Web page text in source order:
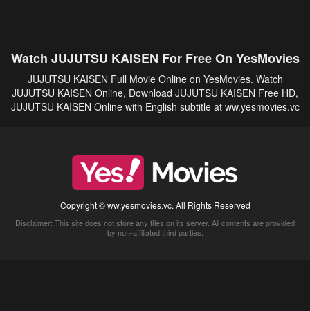
Watch JUJUTSU KAISEN For Free On YesMovies
JUJUTSU KAISEN Full Movie Online on YesMovies. Watch
JUJUTSU KAISEN Online, Download JUJUTSU KAISEN Free HD,
JUJUTSU KAISEN Online with English subtitle at ww.yesmovies.vc
Copyright © ww.yesmovies.vc. All Rights Reserved
Disclaimer: This site does not store any files on its server. All contents are provided
by non-affiliated third parties.